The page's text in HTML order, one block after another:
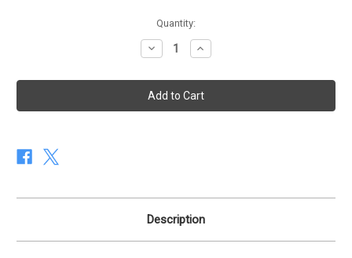
Quantity:
Decrease
Quantity
Leatherette
Name
Badge
-
Increase
Quantity
Leatherette
Name
Badge
-
Description